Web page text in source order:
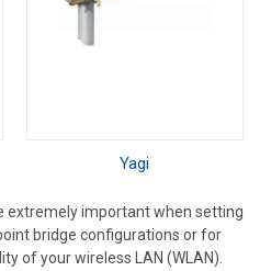
Yagi
extremely important when setting
bridge configurations or for
of your wireless LAN (WLAN).